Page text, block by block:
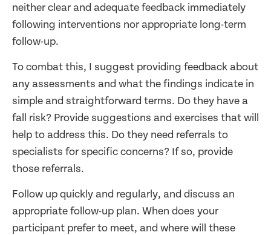
neither clear and adequate feedback immediately
following interventions nor appropriate long-term
follow-up.
To combat this, I suggest providing feedback about
any assessments and what the findings indicate in
simple and straightforward terms. Do they have a
fall risk? Provide suggestions and exercises that will
help to address this. Do they need referrals to
specialists for specific concerns? If so, provide
those referrals.
Follow up quickly and regularly, and discuss an
appropriate follow-up plan. When does your
participant prefer to meet, and where will these